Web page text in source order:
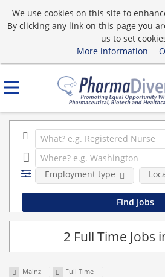
We use cookies on this site to
By clicking any link on this page you
us to set
More information
Employment type
2 Full Time Jobs
Mainz Full Time